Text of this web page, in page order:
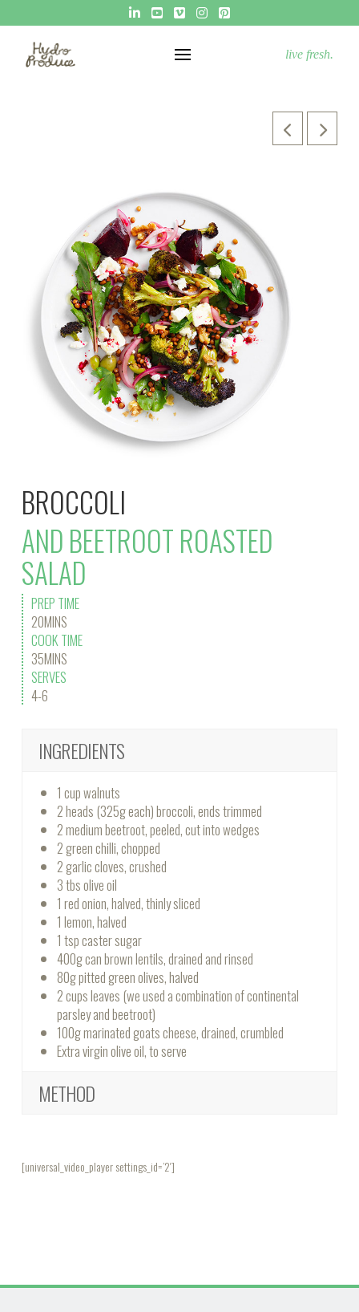
live fresh.
BROCCOLI
AND BEETROOT ROASTED
SALAD
PREP TIME
20MINS
COOK TIME
35MINS
SERVES
4-6
INGREDIENTS
1 cup walnuts
2 heads (325g each) broccoli, ends trimmed
2 medium beetroot, peeled, cut into wedges
2 green chilli, chopped
2 garlic cloves, crushed
3 tbs olive oil
1 red onion, halved, thinly sliced
1 lemon, halved
1 tsp caster sugar
400g can brown lentils, drained and rinsed
80g pitted green olives, halved
2 cups leaves (we used a combination of continental
parsley and beetroot)
100g marinated goats cheese, drained, crumbled
Extra virgin olive oil, to serve
METHOD
[universal_video_player settings_id=’2′]